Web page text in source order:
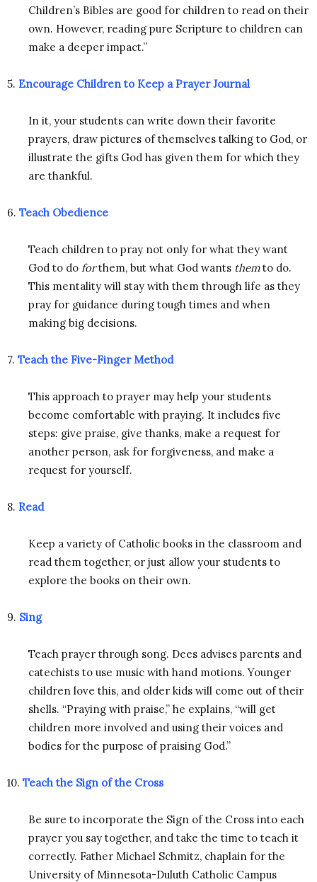
Children’s Bibles are good for children to read on their
own. However, reading pure Scripture to children can
make a deeper impact.”
5. Encourage Children to Keep a Prayer Journal
In it, your students can write down their favorite
prayers, draw pictures of themselves talking to God, or
illustrate the gifts God has given them for which they
are thankful.
6. Teach Obedience
Teach children to pray not only for what they want
God to do forthem, but what God wants themto do.
This mentality will stay with them through life as they
pray for guidance during tough times and when
making big decisions.
7. Teach the Five-Finger Method
This approach to prayer may help your students
become comfortable with praying. It includes five
steps: give praise, give thanks, make a request for
another person, ask for forgiveness, and make a
request for yourself.
8. Read
Keep a variety of Catholic books in the classroom and
read them together, or just allow your students to
explore the books on their own.
9. Sing
Teach prayer through song. Dees advises parents and
catechists to use music with hand motions. Younger
children love this, and older kids will come out of their
shells. “Praying with praise,” he explains, “will get
children more involved and using their voices and
bodies for the purpose of praising God.”
10. Teach the Sign of the Cross
Be sure to incorporate the Sign of the Cross into each
prayer you say together, and take the time to teach it
correctly. Father Michael Schmitz, chaplain for the
University of Minnesota-Duluth Catholic Campus